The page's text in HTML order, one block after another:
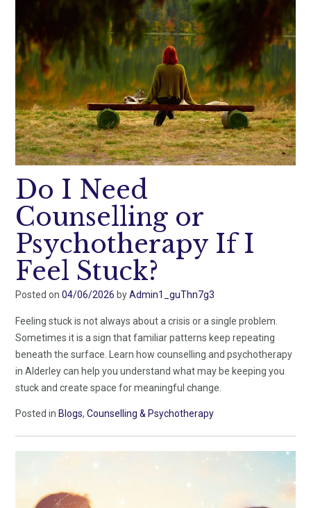
Do I Need
Counselling or
Psychotherapy If I
Feel Stuck?
Posted on 04/06/2026 byAdmin1_guThn7g3
Feeling stuck is not always about a crisis or a single problem.
Sometimes it is a sign that familiar patterns keep repeating
beneath the surface. Learn how counselling and psychotherapy
in Alderley can help you understand what may be keeping you
stuck and create space for meaningful change.
Posted in Blogs, Counselling & Psychotherapy